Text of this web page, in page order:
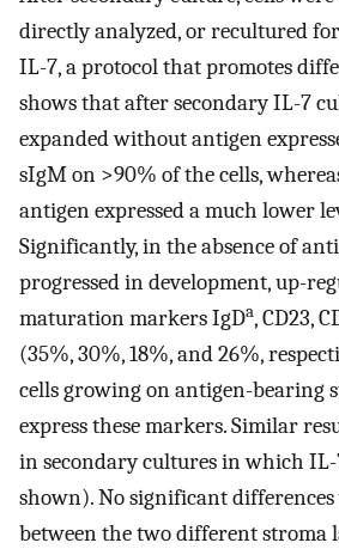
directly analyzed, or recultured
IL-7, a protocol that promotes
shows that after secondary IL-7
expanded without antigen
sIgM on >90% of the cells,
antigen expressed a much lower
Significantly, in the absence of
progressed in development, up-
maturation markers IgDa, CD23,
(35%, 30%, 18%, and 26%,
cells growing on antigen-bearing
express these markers. Similar
in secondary cultures in which
shown). No significant
between the two different stroma